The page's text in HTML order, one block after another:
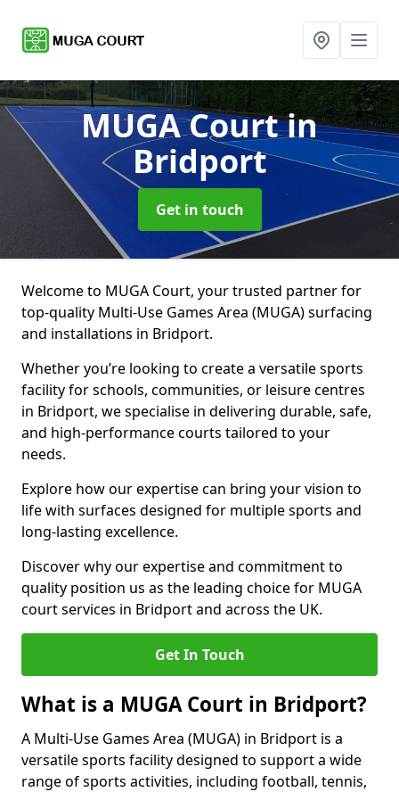
MUGA Courtin
Bridport
Get in touch
Welcome to MUGA Court, your trusted partner for
top-quality Multi-Use Games Area (MUGA) surfacing
and installations in Bridport.
Whether you’re looking to create a versatile sports
facility for schools, communities, or leisure centres
in Bridport, we specialise in delivering durable, safe,
and high-performance courts tailored to your
needs.
Explore how our expertise can bring your vision to
life with surfaces designed for multiple sports and
long-lasting excellence.
Discover why our expertise and commitment to
quality position us as the leading choice for MUGA
court services in Bridport and across the UK.
Get In Touch
What is a MUGA Court in Bridport?
A Multi-Use Games Area (MUGA) in Bridport is a
versatile sports facility designed to support a wide
range of sports activities, including football, tennis,